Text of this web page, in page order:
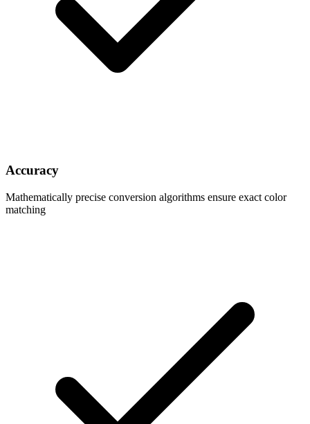
Accuracy
Mathematically precise conversion algorithms ensure exact color
matching